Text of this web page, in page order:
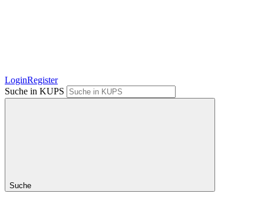
LoginRegister
Suche in KUPS
Suche